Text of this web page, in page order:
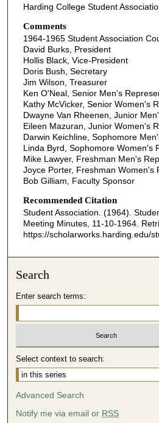
Harding College Student
Comments
1964-1965 Student Association
David Burks, President
Hollis Black, Vice-President
Doris Bush, Secretary
Jim Wilson, Treasurer
Ken O'Neal, Senior Men's
Kathy McVicker, Senior Women's
Dwayne Van Rheenen, Junior
Eileen Mazuran, Junior Women's
Darwin Keichline, Sophomore
Linda Byrd, Sophomore Women's
Mike Lawyer, Freshman Men's
Joyce Porter, Freshman Women's
Bob Gilliam, Faculty Sponsor
Recommended Citation
Student Association. (1964).
Meeting Minutes, 11-10-1964.
https://scholarworks.harding.edu/
Search
Enter search terms:
Select context to search:
Advanced Search
Notify me via email or RSS